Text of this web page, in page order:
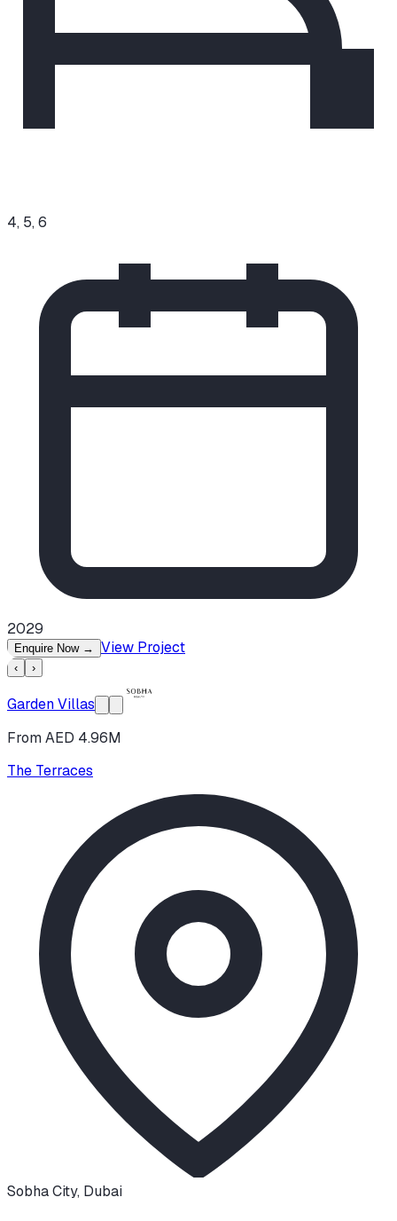
4, 5, 6
2029
Enquire Now → View Project
‹ ›
Garden Villas
From AED 4.96M
The Terraces
Sobha City, Dubai